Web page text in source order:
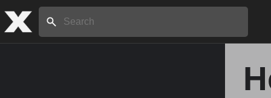
Search: